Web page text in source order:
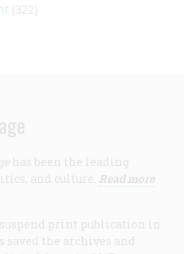
(322)
has been the leading
and culture. Read more
print publication in
saved the archives and